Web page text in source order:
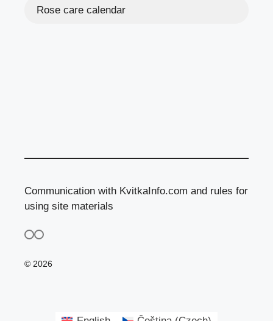
Rose care calendar
Communication with KvitkaInfo.com and rules for
using site materials
© 2026